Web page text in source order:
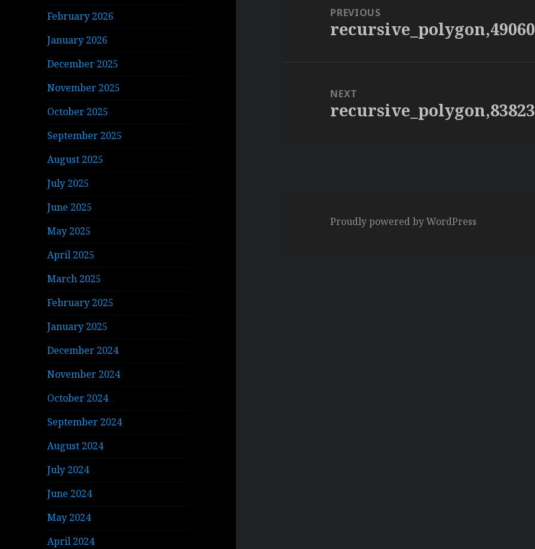
February 2026
January 2026
December 2025
November 2025
October 2025
September 2025
August 2025
July 2025
June 2025
May 2025
April 2025
March 2025
February 2025
January 2025
December 2024
November 2024
October 2024
September 2024
August 2024
July 2024
June 2024
May 2024
April 2024
navigationPREVIOUS
Previous
NEXT
Next
Proudly powered by WordPress